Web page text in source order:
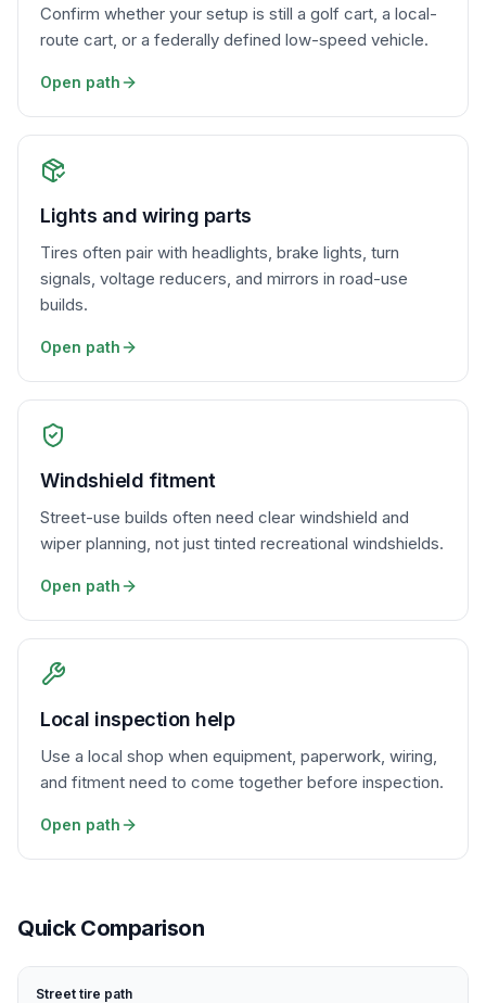
Confirm whether your setup is still a golf cart, a local-
route cart, or a federally defined low-speed vehicle.
Open path
Lights and wiring parts
Tires often pair with headlights, brake lights, turn
signals, voltage reducers, and mirrors in road-use
builds.
Open path
Windshield fitment
Street-use builds often need clear windshield and
wiper planning, not just tinted recreational windshields.
Open path
Local inspection help
Use a local shop when equipment, paperwork, wiring,
and fitment need to come together before inspection.
Open path
Quick Comparison
Street tire path